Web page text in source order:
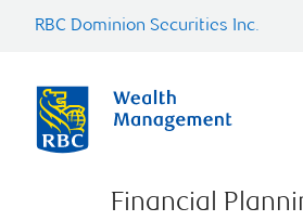
RBC Dominion Securities Inc.
Financial